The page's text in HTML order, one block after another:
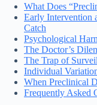
What Does
Early Intervention
Catch
Psychological
The Doctor’s
The Trap of
Individual
When Preclinical
Frequently Asked